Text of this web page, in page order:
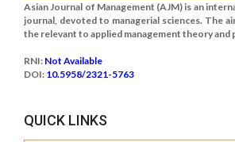
Asian Journal of Management (AJM) is an
journal, devoted to managerial sciences. The
the relevant to applied management theory and
RNI: Not Available
DOI: 10.5958/2321-5763
QUICK LINKS